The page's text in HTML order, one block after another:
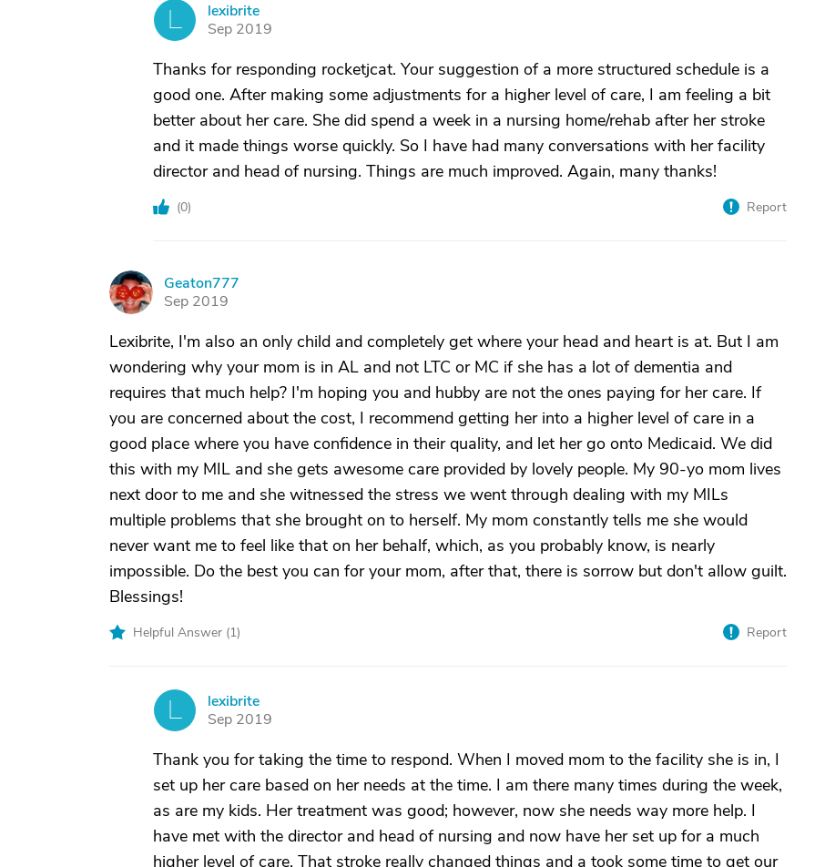
lexibrite
Sep 2019
Thanks for responding rocketjcat. Your suggestion of a more structured schedule is a
good one. After making some adjustments for a higher level of care, I am feeling a bit
better about her care. She did spend a week in a nursing home/rehab after her stroke
and it made things worse quickly. So I have had many conversations with her facility
director and head of nursing. Things are much improved. Again, many thanks!
(0) Report
G
Geaton777
Sep 2019
Lexibrite, I'm also an only child and completely get where your head and heart is at. But I am
wondering why your mom is in AL and not LTC or MC if she has a lot of dementia and
requires that much help? I'm hoping you and hubby are not the ones paying for her care. If
you are concerned about the cost, I recommend getting her into a higher level of care in a
good place where you have confidence in their quality, and let her go onto Medicaid. We did
this with my MIL and she gets awesome care provided by lovely people. My 90-yo mom lives
next door to me and she witnessed the stress we went through dealing with my MILs
multiple problems that she brought on to herself. My mom constantly tells me she would
never want me to feel like that on her behalf, which, as you probably know, is nearly
impossible. Do the best you can for your mom, after that, there is sorrow but don't allow guilt.
Blessings!
Helpful Answer (1) Report
lexibrite
Sep 2019
Thank you for taking the time to respond. When I moved mom to the facility she is in, I
set up her care based on her needs at the time. I am there many times during the week,
as are my kids. Her treatment was good; however, now she needs way more help. I
have met with the director and head of nursing and now have her set up for a much
higher level of care. That stroke really changed things and a took some time to get our